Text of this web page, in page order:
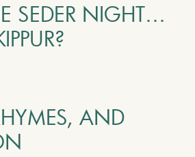
SEDER NIGHT…
AND